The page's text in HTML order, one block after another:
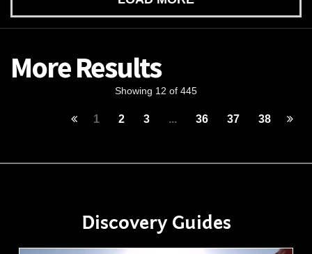
More Results
Showing 12 of 445
1 2 3 ... 36 37 38
Discovery Guides